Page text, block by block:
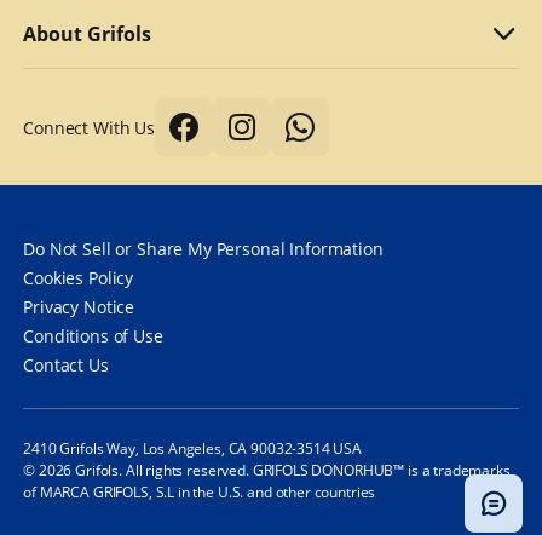
Why we compensate
What to bring
Tips for a better donation
Donor safety first always
How often can you donate plasma?
Frequently Asked Questions
Refer a friend
DonorHub™
Specialty plasma programs
About Grifols
Corporate Affairs
Grifols
Connect With Us
Do Not Sell or Share My Personal Information
Cookies Policy
Privacy Notice
Conditions of Use
Contact Us
2410 Grifols Way, Los Angeles, CA 90032-3514 USA
© 2026 Grifols. All rights reserved. GRIFOLS DONORHUB™ is a trademarks
of MARCA GRIFOLS, S.L in the U.S. and other countries